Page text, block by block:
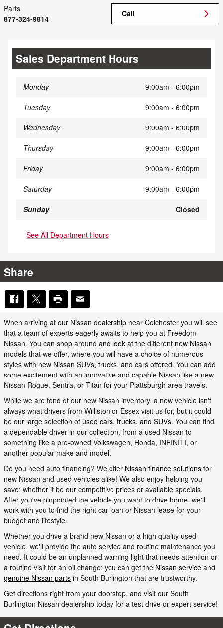
Call
Parts
877-324-9814
Sales Department Hours
Monday 9:00am - 6:00pm
Tuesday 9:00am - 6:00pm
Wednesday 9:00am - 6:00pm
Thursday 9:00am - 6:00pm
Friday 9:00am - 6:00pm
Saturday 9:00am - 6:00pm
Sunday Closed
See All Department Hours
Share
When arriving at our Nissan dealership near Colchester you will see
that a team of experts eagerly awaits to help you at Freedom
Nissan. You can shop around and look at the different new Nissan
models that we offer, where you will have a choice of numerous
styles with new Nissan SUVs, trucks, and cars offered. You can add
some excitement with an innovative and capable Nissan like a new
Nissan Rogue, Sentra, or Titan for your Plattsburgh area travels.
While we are fond of our new Nissan inventory, a new vehicle isn't
always what drivers from Williston or Essex visit us for, but it could
be our large selection of used cars, trucks, and SUVs. You can find
a dependable driver in our collection, from a used Nissan to
something like a pre-owned Volkswagen, Honda, INFINITI, or
another popular make and model.
Do you need auto financing? We offer Nissan finance solutions for
new Nissan and used vehicles alike! We also enjoy helping you
save; whether it be our competitive prices or available specials.
After you've pinpointed the vehicle you want to drive home, we'll
work with you to find the right car loan or Nissan lease for your
budget and lifestyle.
Whether you drive a brand new Nissan or a high quality used
vehicle, we'll provide the auto service and routine maintenance you
need. It could be an unplanned warning light that needs attention or
a routine visit for an oil change; you can get the Nissan service and
genuine Nissan parts in South Burlington that are trustworthy.
Get directions right from your doorstep, and visit our South
Burlington Nissan dealership today for a test drive or expert service!